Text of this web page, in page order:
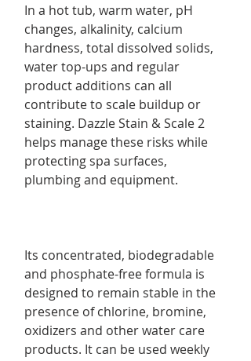
In a hot tub, warm water, pH
changes, alkalinity, calcium
hardness, total dissolved solids,
water top-ups and regular
product additions can all
contribute to scale buildup or
staining. Dazzle Stain & Scale 2
helps manage these risks while
protecting spa surfaces,
plumbing and equipment.
Its concentrated, biodegradable
and phosphate-free formula is
designed to remain stable in the
presence of chlorine, bromine,
oxidizers and other water care
products. It can be used weekly